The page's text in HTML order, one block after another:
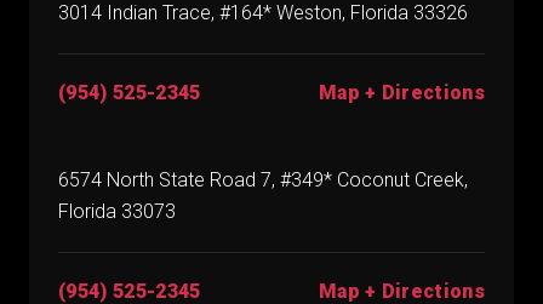
3014 Indian Trace, #164* Weston, Florida 33326
(954) 525-2345 Map + Directions
6574 North State Road 7, #349* Coconut Creek,
Florida 33073
(954) 525-2345 Map + Directions